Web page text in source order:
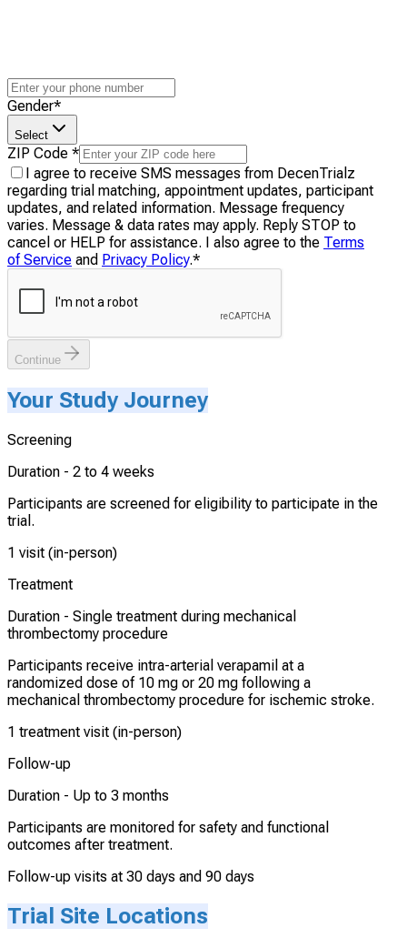
Gender*
Select
ZIP Code *
I agree to receive SMS messages from DecenTrialz
regarding trial matching, appointment updates, participant
updates, and related information. Message frequency
varies. Message & data rates may apply. Reply STOP to
cancel or HELP for assistance. I also agree to the Terms
of Service and Privacy Policy.*
Continue
Your Study Journey
Screening
Duration - 2 to 4 weeks
Participants are screened for eligibility to participate in the
trial.
1 visit (in-person)
Treatment
Duration - Single treatment during mechanical
thrombectomy procedure
Participants receive intra-arterial verapamil at a
randomized dose of 10 mg or 20 mg following a
mechanical thrombectomy procedure for ischemic stroke.
1 treatment visit (in-person)
Follow-up
Duration - Up to 3 months
Participants are monitored for safety and functional
outcomes after treatment.
Follow-up visits at 30 days and 90 days
Trial Site Locations